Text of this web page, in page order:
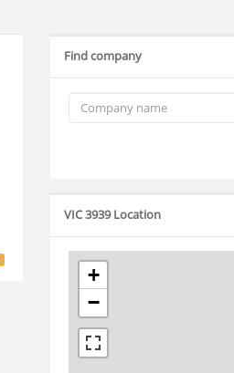
Find company
VIC 3939 Location
+
−